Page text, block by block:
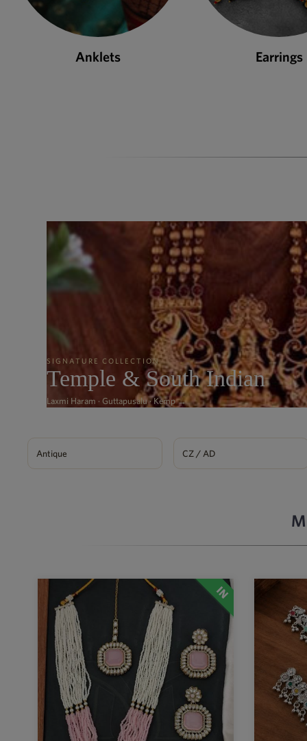
Earrings Necklace
SIGNATURE COLLECTION
Temple & South Indian
Laxmi Haram · Guttapusalu · Kemp →
Antique CZ / AD